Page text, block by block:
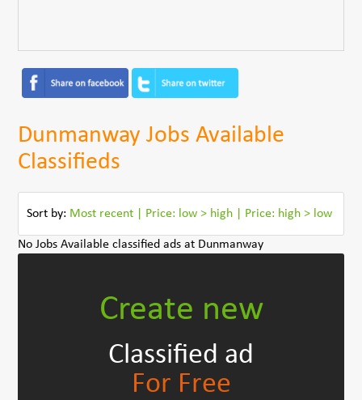
Dunmanway Jobs Available
Classifieds
Sort by: Most recent Price: low > high Price: high > low
No Jobs Available classified ads at Dunmanway
Create new
Classified ad
For Free